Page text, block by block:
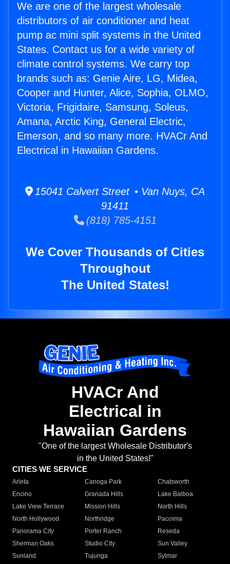
We are one of the largest wholesale
distributors of air conditioner and heat
pump ac mini split systems in the United
States. Contact us for a wide variety of
climate control systems. We carry top
brands such as: Genie Aire, LG, Midea,
Cooper and Hunter, Alice, Sophia, OLMO,
Victoria, Frigidaire, Samsung, Soleus,
Amana, Arctic King, General Electric,
Emerson, and so many more. HVACr And
Electrical in Hawaiian Gardens.
15041 Calvert Street • Van Nuys, CA
91411
(818) 785-4151
We Cover Thousands of Cities
Throughout
The United States!
HVACr And
Electrical in
Hawaiian Gardens
"One of the largest Wholesale Distributor's
in the United States!"
CITIES WE SERVICE
Arleta Canoga Park
Chatsworth
Encino
Granada Hills
Lake Balboa
Lake View Terrace
Mission Hills
North Hills
North Hollywood
Northridge
Pacoima
Panorama City
Porter Ranch
Reseda
Sherman Oaks
Studio City
Sun Valley
Sunland
Tujunga
Sylmar